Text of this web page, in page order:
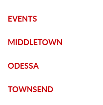
EVENTS
MIDDLETOWN
ODESSA
TOWNSEND